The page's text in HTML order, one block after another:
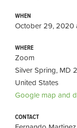
WHEN
October 29, 2020
WHERE
Zoom
Silver Spring, MD
United States
Google map and
CONTACT